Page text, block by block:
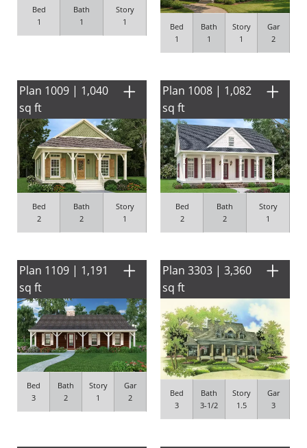
Bed
1
Bath
1
Story
1
Bed
1
Bath
1
Story
1
Gar
2
Plan 1009 | 1,040
sq ft
Bed
2
Bath
2
Story
1
Plan 1008 | 1,082
sq ft
Bed
2
Bath
2
Story
1
Plan 1109 | 1,191
sq ft
Bed
3
Bath
2
Story
1
Gar
2
Plan 3303 | 3,360
sq ft
Bed
3
Bath
3-1/2
Story
1.5
Gar
3